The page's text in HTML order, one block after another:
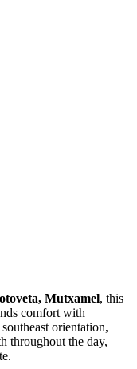
Mutxamel, this
comfort with
orientation,
throughout the day,